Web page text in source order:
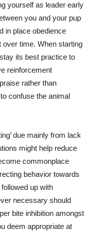
yourself as leader early
you and your pup
in place obedience
time. When starting
its best practice to
reinforcement
rather than
confuse the animal
due mainly from lack
might help reduce
commonplace
behavior towards
up with
necessary should
bite inhibition amongst
deem appropriate at